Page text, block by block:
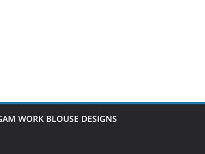
WORK BLOUSE DESIGNS